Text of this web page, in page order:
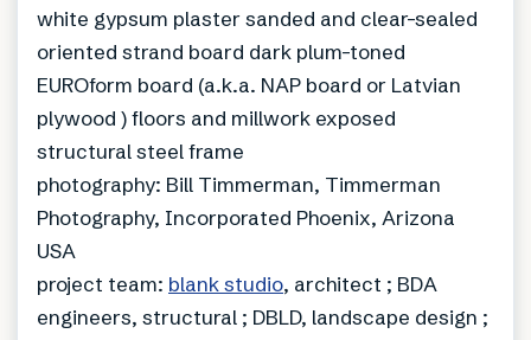
white gypsum plaster sanded and clear-sealed
oriented strand board dark plum-toned
EUROform board (a.k.a. NAP board or Latvian
plywood ) floors and millwork exposed
structural steel frame
photography: Bill Timmerman, Timmerman
Photography, Incorporated Phoenix, Arizona
USA
project team: blank studio, architect ; BDA
engineers, structural ; DBLD, landscape design ;